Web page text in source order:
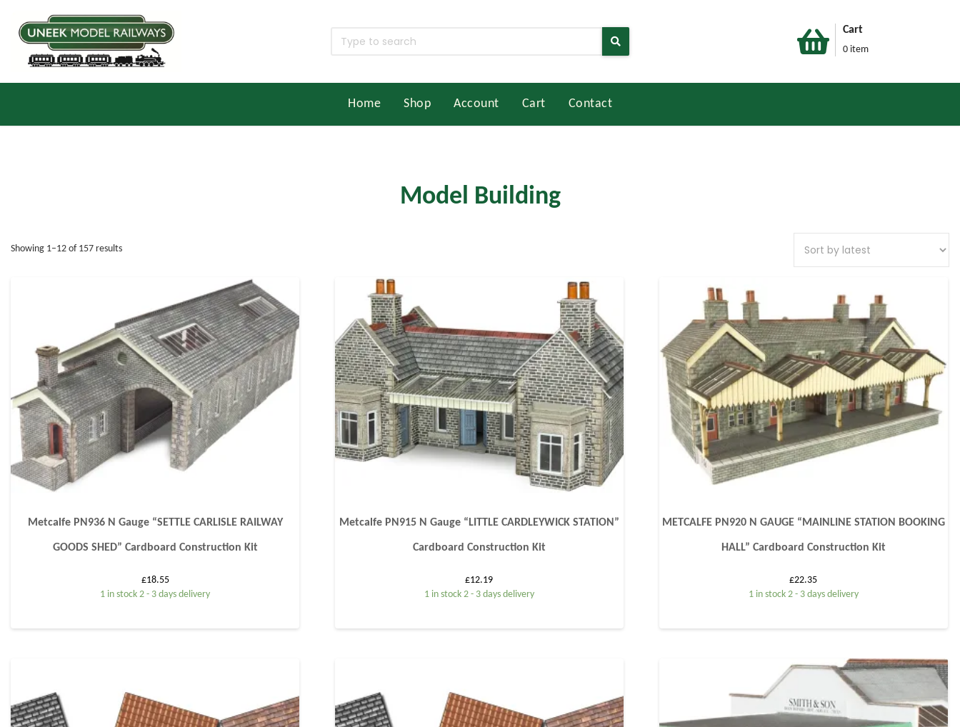
Cart
0 item
Home Shop Account Cart Contact
Model Building
Showing 1–12 of 157 resultsSorted by latest
Metcalfe PN936 N Gauge “SETTLE CARLISLE RAILWAY
GOODS SHED” Cardboard Construction Kit
£18.55
1 in stock 2 - 3 days delivery
Metcalfe PN915 N Gauge “LITTLE CARDLEYWICK STATION”
Cardboard Construction Kit
£12.19
1 in stock 2 - 3 days delivery
METCALFE PN920 N GAUGE “MAINLINE STATION BOOKING
HALL” Cardboard Construction Kit
£22.35
1 in stock 2 - 3 days delivery